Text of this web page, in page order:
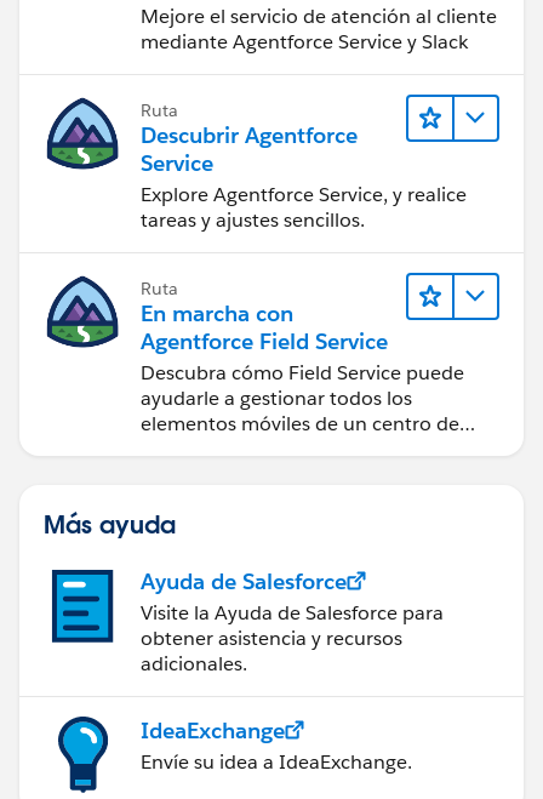
Mejore el servicio de atención al cliente
mediante Agentforce Service y Slack
Ruta
Descubrir Agentforce
Service
Explore Agentforce Service, y realice
tareas y ajustes sencillos.
Ruta
En marcha con
Agentforce Field Service
Descubra cómo Field Service puede
ayudarle a gestionar todos los
elementos móviles de un centro de
Más ayuda
Ayuda de Salesforce
Visite la Ayuda de Salesforce para
obtener asistencia y recursos
adicionales.
IdeaExchange
Envíe su idea a IdeaExchange.